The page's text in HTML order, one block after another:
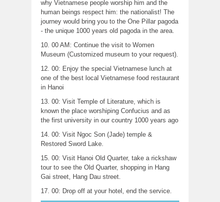
why Vietnamese people worship him and the
human beings respect him: the nationalist! The
journey would bring you to the One Pillar pagoda
- the unique 1000 years old pagoda in the area.
10. 00 AM: Continue the visit to Women
Museum (Customized museum to your request).
12. 00: Enjoy the special Vietnamese lunch at
one of the best local Vietnamese food restaurant
in Hanoi
13. 00: Visit Temple of Literature, which is
known the place worshiping Confucius and as
the first university in our country 1000 years ago
14. 00: Visit Ngoc Son (Jade) temple &
Restored Sword Lake.
15. 00: Visit Hanoi Old Quarter, take a rickshaw
tour to see the Old Quarter, shopping in Hang
Gai street, Hang Dau street.
17. 00: Drop off at your hotel, end the service.